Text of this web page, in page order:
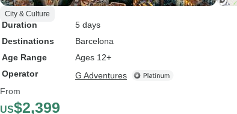
City & Culture
Duration
5 days
Destinations
Barcelona
Age Range
Ages 12+
Operator
G Adventures
From
US$2,399